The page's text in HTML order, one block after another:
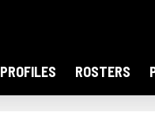
PROFILES ROSTERS